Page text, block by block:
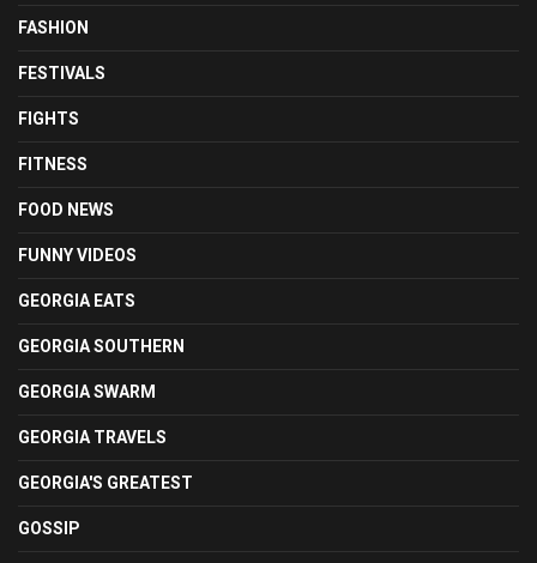
FASHION
FESTIVALS
FIGHTS
FITNESS
FOOD NEWS
FUNNY VIDEOS
GEORGIA EATS
GEORGIA SOUTHERN
GEORGIA SWARM
GEORGIA TRAVELS
GEORGIA'S GREATEST
GOSSIP